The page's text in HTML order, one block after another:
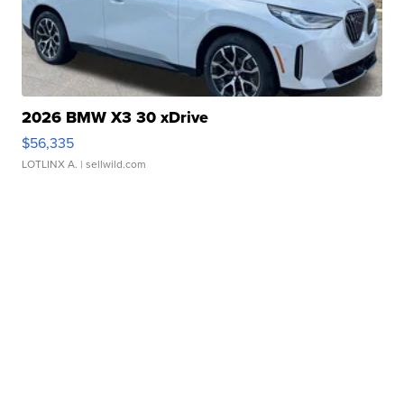
2026 BMW X3 30 xDrive
$56,335
LOTLINX A. | sellwild.com